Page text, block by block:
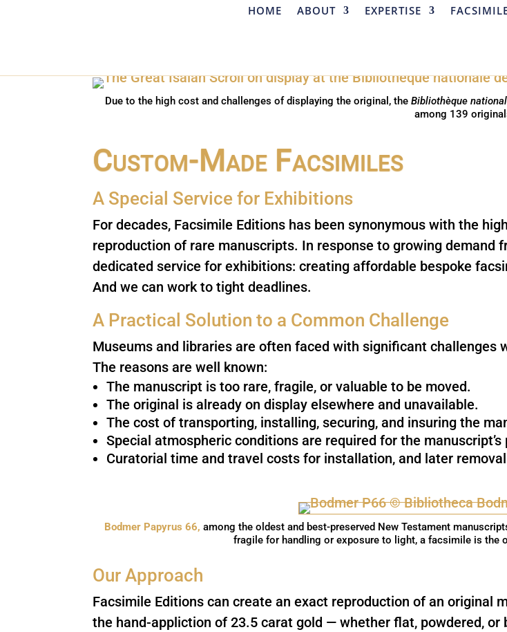
HOME ABOUT EXPERTISE
Due to the high cost and challenges of displaying the original, the Bibliothèque
among 139
Custom-Made Facsimiles
A Special Service for Exhibitions
For decades, Facsimile Editions has been synonymous with the
reproduction of rare manuscripts. In response to growing demand
dedicated service for exhibitions: creating affordable bespoke
And we can work to tight deadlines.
A Practical Solution to a Common Challenge
Museums and libraries are often faced with significant challenges
The reasons are well known:
The manuscript is too rare, fragile, or valuable to be moved.
The original is already on display elsewhere and unavailable.
The cost of transporting, installing, securing, and insuring the
Special atmospheric conditions are required for the manuscript’s
Curatorial time and travel costs for installation, and later
Bodmer Papyrus 66, among the oldest and best-preserved New Testament
fragile for handling or exposure to light, a facsimile is the
Our Approach
Facsimile Editions can create an exact reproduction of an original
the hand-appliction of 23.5 carat gold — whether flat, powdered,